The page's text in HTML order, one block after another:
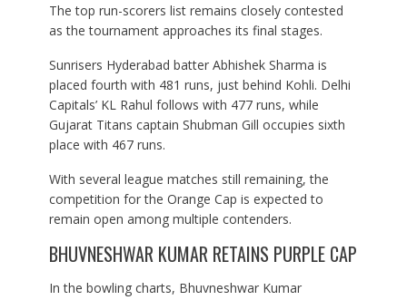
The top run-scorers list remains closely contested
as the tournament approaches its final stages.
Sunrisers Hyderabad batter Abhishek Sharma is
placed fourth with 481 runs, just behind Kohli. Delhi
Capitals’ KL Rahul follows with 477 runs, while
Gujarat Titans captain Shubman Gill occupies sixth
place with 467 runs.
With several league matches still remaining, the
competition for the Orange Cap is expected to
remain open among multiple contenders.
BHUVNESHWAR KUMAR RETAINS PURPLE CAP
In the bowling charts, Bhuvneshwar Kumar